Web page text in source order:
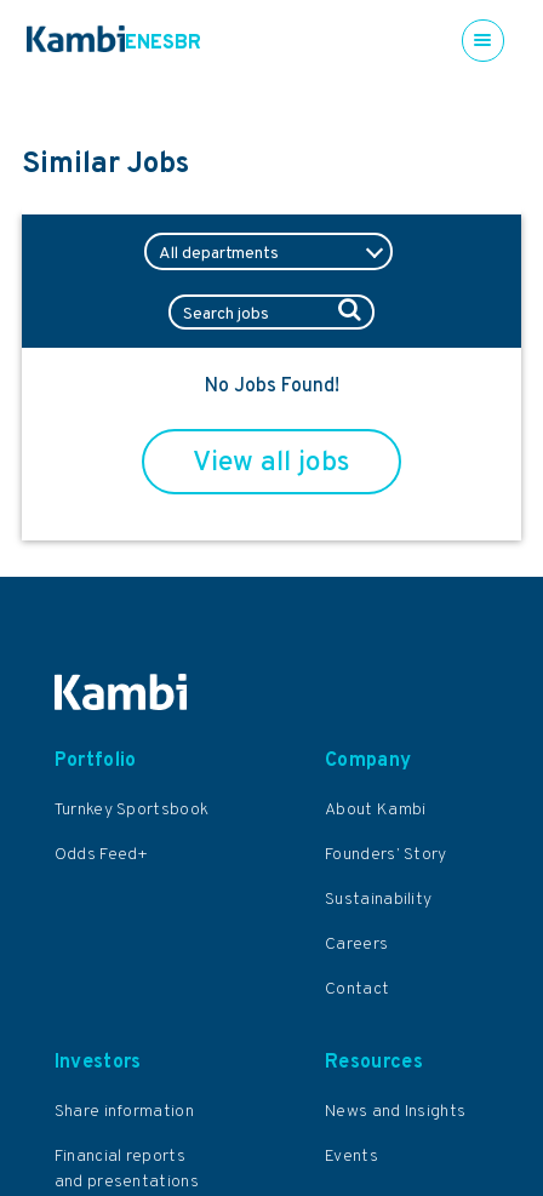
ENESBR
Similar Jobs
No Jobs Found!
View all jobs
Portfolio
Turnkey Sportsbook
Odds Feed+
Company
About Kambi
Founders’ Story
Sustainability
Careers
Contact
Resources
News and Insights
Events
Investors
Share information
Financial reports
and presentations